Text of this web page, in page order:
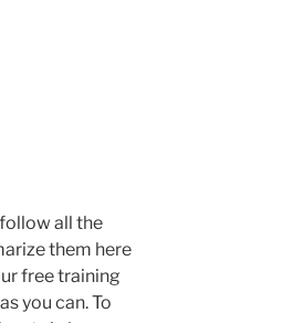
all the
them here
free training
you can. To